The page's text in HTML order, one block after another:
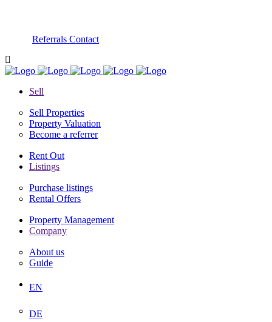
Referrals Contact
Sell
Sell Properties
Property Valuation
Become a referrer
Rent Out
Listings
Purchase listings
Rental Offers
Property Management
Company
About us
Guide
EN
DE